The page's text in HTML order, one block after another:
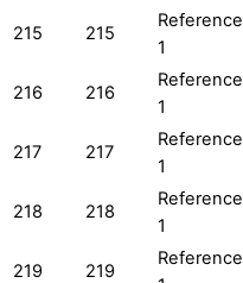
215 215
Reference
1
216 216
Reference
1
217 217
Reference
1
218 218
Reference
1
219 219
Reference